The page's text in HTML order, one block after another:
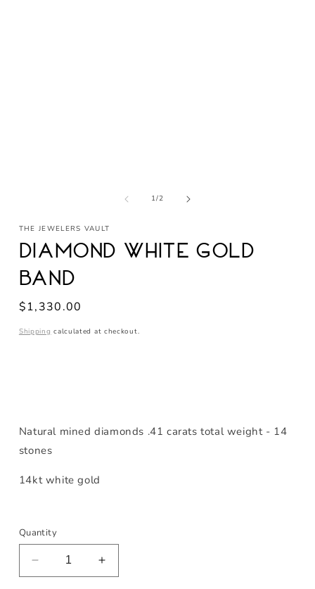
1/of
2
THE JEWELERS VAULT
Diamond White Gold
Band
Regular
$1,330.00
Shipping calculated at checkout.
Natural mined diamonds .41 carats total weight - 14
stones
14kt white gold
Quantity
Decrease
quantity
Increase
quantity